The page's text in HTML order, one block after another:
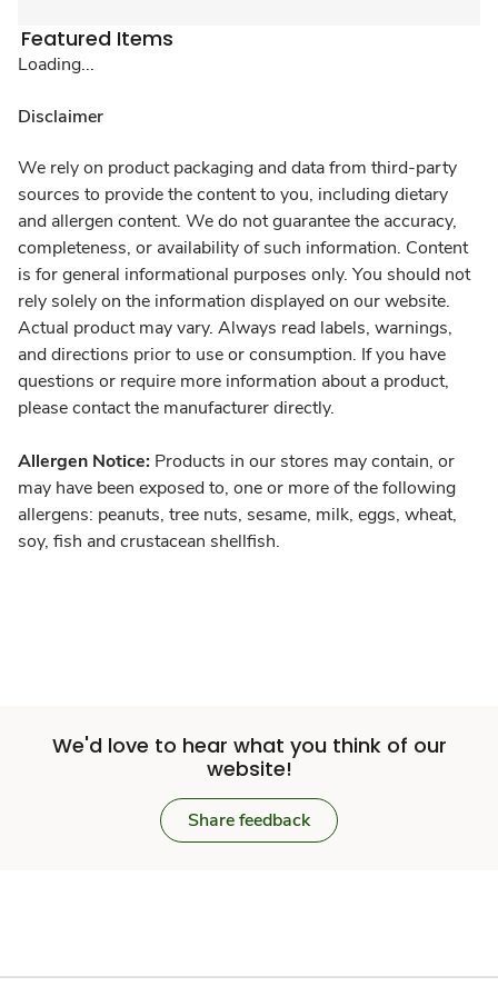
Featured Items
Loading...
Disclaimer
We rely on product packaging and data from third-party
sources to provide the content to you, including dietary
and allergen content. We do not guarantee the accuracy,
completeness, or availability of such information. Content
is for general informational purposes only. You should not
rely solely on the information displayed on our website.
Actual product may vary. Always read labels, warnings,
and directions prior to use or consumption. If you have
questions or require more information about a product,
please contact the manufacturer directly.
Allergen Notice: Products in our stores may contain, or
may have been exposed to, one or more of the following
allergens: peanuts, tree nuts, sesame, milk, eggs, wheat,
soy, fish and crustacean shellfish.
We'd love to hear what you think of our
website!
Share feedback